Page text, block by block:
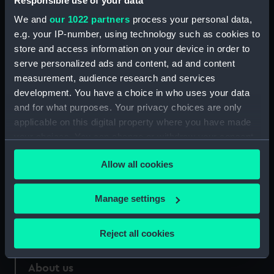
We and our 1022 partners process your personal data,
e.g. your IP-number, using technology such as cookies to
store and access information on your device in order to
serve personalized ads and content, ad and content
measurement, audience research and services
development. You have a choice in who uses your data
and for what purposes. Your privacy choices are only
applicable on this digital property where you have made
any time from the Cookie Declaration or by clicking on
the Privacy trigger icon.
If you allow, we would also like to:
Collect information about your geographical
Identify your device by actively scanning it for
specific characteristics (fingerprinting)
Allow all cookies
Manage settings
Reject all cookies
Credit:
National Maritime Museum,
Greenwich, London
Measurements:
Our sites
National Maritime Museum
Queen's House
Royal Observatory
About us